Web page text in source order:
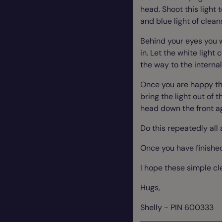
head. Shoot this light
and blue light of
Behind your eyes
in. Let the white light
the way to the
Once you are happy
bring the light out of
head down the front
Do this repeatedly all
Once you have
I hope these simple
Hugs,
Shelly - PIN 600333